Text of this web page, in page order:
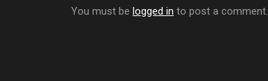
You must be logged in to post a comment.